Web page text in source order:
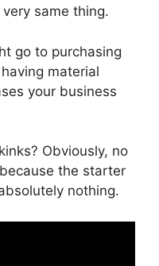
same thing.
go to purchasing
material
your business
Obviously, no
the starter
nothing.